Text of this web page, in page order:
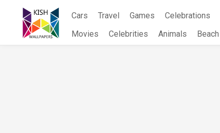
content
Cars Travel Games Celebrations
Movies
Celebrities Animals Beach